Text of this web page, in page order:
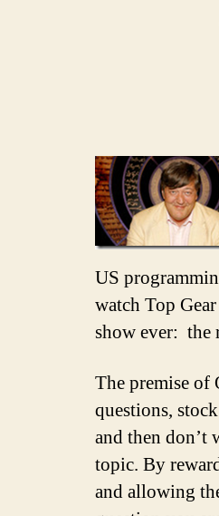
US
watch Top
show ever: the
The premise
questions,
and then don’t
topic. By
and allowing